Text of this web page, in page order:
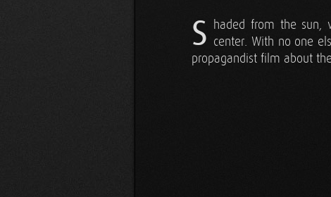
S haded from the
center. With no one
propagandist film about